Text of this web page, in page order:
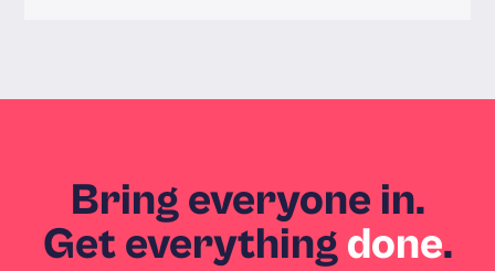
Bring everyone in.
Get everythingdone.